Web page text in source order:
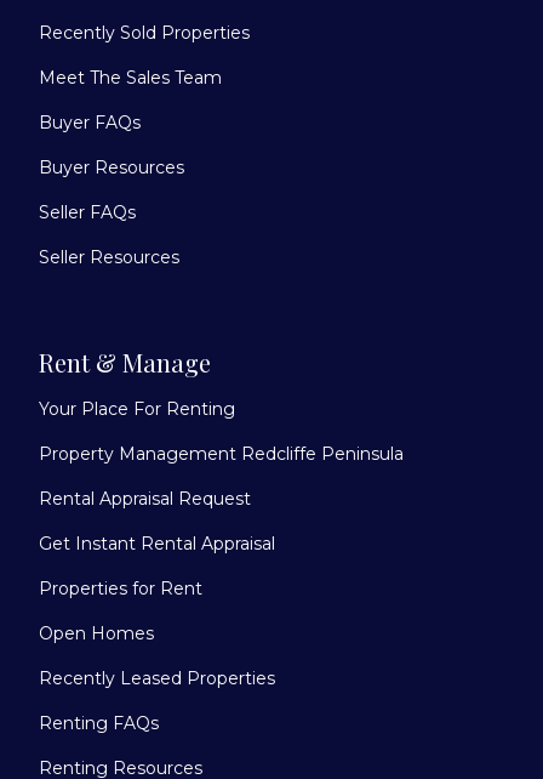
Recently Sold Properties
Meet The Sales Team
Buyer FAQs
Buyer Resources
Seller FAQs
Seller Resources
Rent & Manage
Your Place For Renting
Property Management Redcliffe Peninsula
Rental Appraisal Request
Get Instant Rental Appraisal
Properties for Rent
Open Homes
Recently Leased Properties
Renting FAQs
Renting Resources